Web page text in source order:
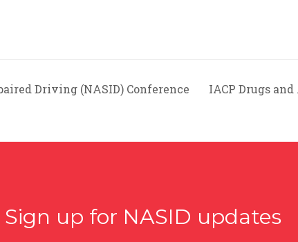
Driving (NASID) Conference IACP Drugs
Sign up for NASID updates